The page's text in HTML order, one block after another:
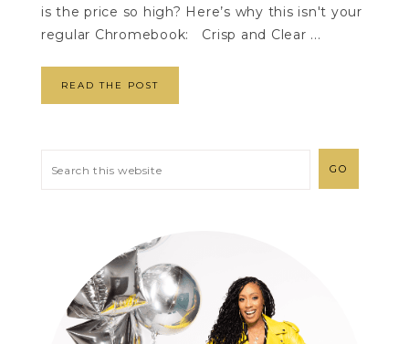
is the price so high? Here’s why this isn't your
regular Chromebook: Crisp and Clear ...
READ THE POST